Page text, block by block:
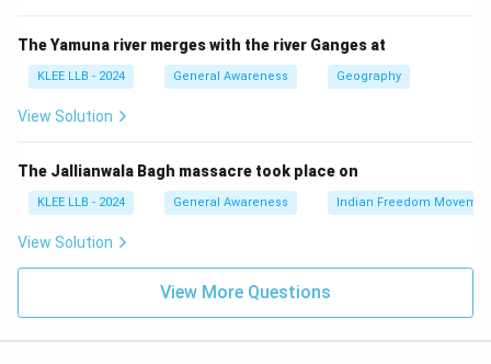
The Yamuna river merges with the river Ganges at
KLEE LLB - 2024 General Awareness Geography
View Solution
The Jallianwala Bagh massacre took place on
KLEE LLB - 2024 General Awareness Indian Freedom
View Solution
View More Questions